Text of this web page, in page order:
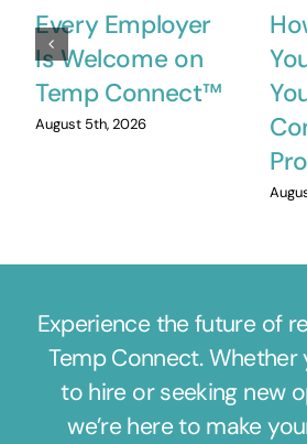
Every Employer
Is Welcome on
Temp Connect™
August 5th, 2026
Experience the future of
Temp Connect. Whether
to hire or seeking new
we’re here to make